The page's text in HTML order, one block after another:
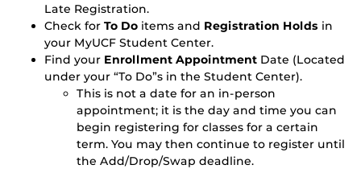
Late Registration.
Check for To Do items and Registration Holds in
your MyUCF Student Center.
Find your Enrollment Appointment Date (Located
under your “To Do”s in the Student Center).
This is not a date for an in-person
appointment; it is the day and time you can
begin registering for classes for a certain
term. You may then continue to register until
the Add/Drop/Swap deadline.